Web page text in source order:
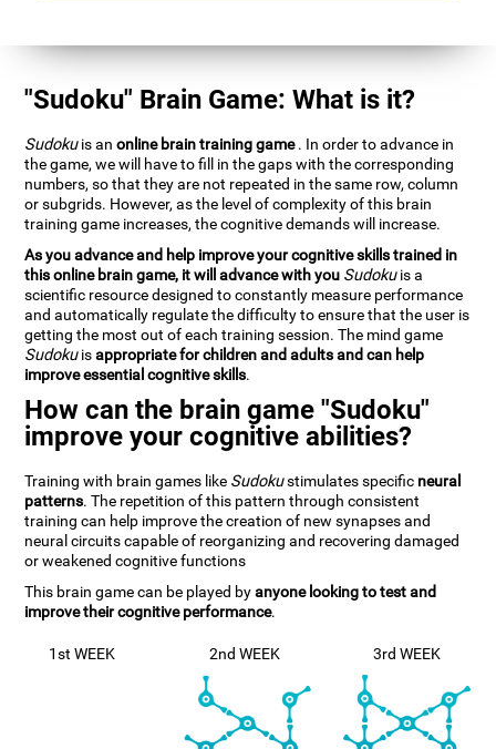
"Sudoku" Brain Game: What is it?
Sudokuis anonline brain training game. In order to advance in
the game, we will have to fill in the gaps with the corresponding
numbers, so that they are not repeated in the same row, column
or subgrids. However, as the level of complexity of this brain
training game increases, the cognitive demands will increase.
As you advance and help improve your cognitive skills trained in
this online brain game, it will advance with you Sudokuis a
scientific resource designed to constantly measure performance
and automatically regulate the difficulty to ensure that the user is
getting the most out of each training session. The mind game
Sudokuisappropriate for children and adults and can help
improve essential cognitive skills.
How can the brain game "Sudoku"
improve your cognitive abilities?
Training with brain games like Sudokustimulates specific neural
patterns. The repetition of this pattern through consistent
training can help improve the creation of new synapses and
neural circuits capable of reorganizing and recovering damaged
or weakened cognitive functions
This brain game can be played byanyone looking to test and
improve their cognitive performance.
1st WEEK 2nd WEEK 3rd WEEK